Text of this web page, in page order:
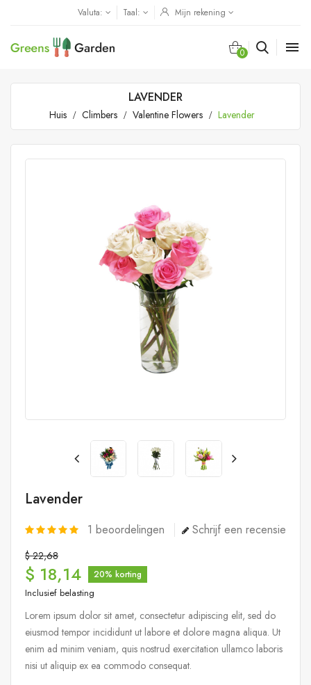
Valuta: Taal: Mijn rekening
0 
LAVENDER
Huis Climbers Valentine Flowers Lavender
Lavender
1 beoordelingen Schrijf een recensie
$ 22,68
$ 18,14 20% korting
Inclusief belasting
Lorem ipsum dolor sit amet, consectetur adipiscing elit, sed do
eiusmod tempor incididunt ut labore et dolore magna aliqua. Ut
enim ad minim veniam, quis nostrud exercitation ullamco laboris
nisi ut aliquip ex ea commodo consequat.